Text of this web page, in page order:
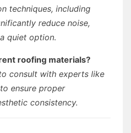
techniques, including
reduce noise,
quiet option.
roofing materials?
consult with experts like
ensure proper
consistency.